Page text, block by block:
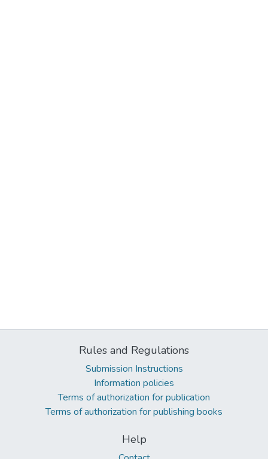
Rules and Regulations
Submission Instructions
Information policies
Terms of authorization for publication
Terms of authorization for publishing books
Help